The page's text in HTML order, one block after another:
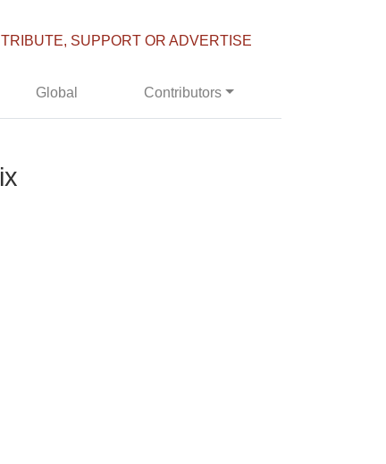
SUPPORT OR ADVERTISE
Global Contributors